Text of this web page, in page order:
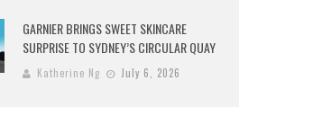
GARNIER BRINGS SWEET SKINCARE
SURPRISE TO SYDNEY’S CIRCULAR QUAY
Katherine Ng July 6, 2026